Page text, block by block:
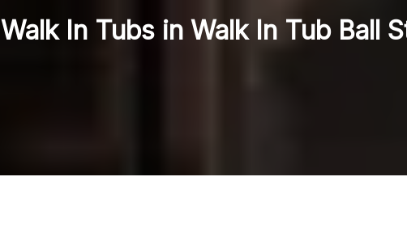
Walk In Tubs in Walk In Tub Ball